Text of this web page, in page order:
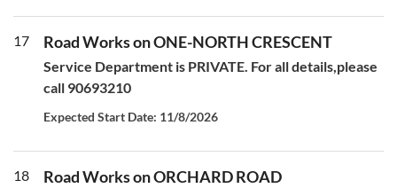
17 Road Works on ONE-NORTH CRESCENT
Service Department is PRIVATE. For all details,please
call 90693210
Expected Start Date: 11/8/2026
18 Road Works on ORCHARD ROAD